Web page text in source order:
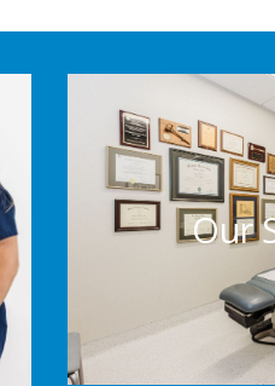
Our
Our
We’re proud to
dermatology
of your